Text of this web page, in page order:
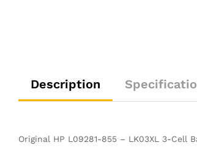
Description
Original HP L09281-855 – LK03XL 3-Cell